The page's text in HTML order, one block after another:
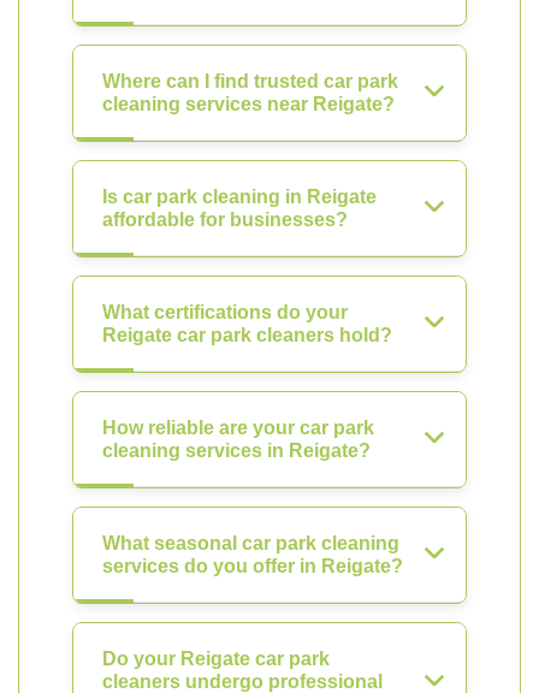
Where can I find trusted car park
cleaning services near Reigate?
Is car park cleaning in Reigate
affordable for businesses?
What certifications do your
Reigate car park cleaners hold?
How reliable are your car park
cleaning services in Reigate?
What seasonal car park cleaning
services do you offer in Reigate?
Do your Reigate car park
cleaners undergo professional